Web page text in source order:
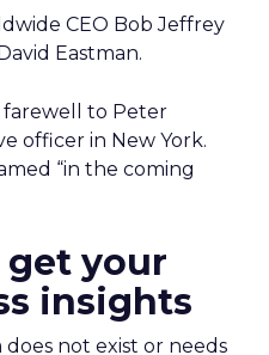
CEO Bob Jeffrey
Eastman.
farewell to Peter
officer in New York.
“in the coming
get your
insights
does not exist or needs